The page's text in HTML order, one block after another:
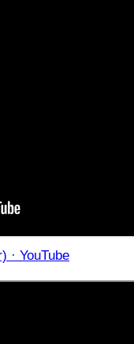
· YouTube